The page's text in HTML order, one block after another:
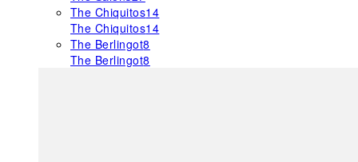
The Chiquitos14
The Chiquitos14
The Berlingot8
The Berlingot8